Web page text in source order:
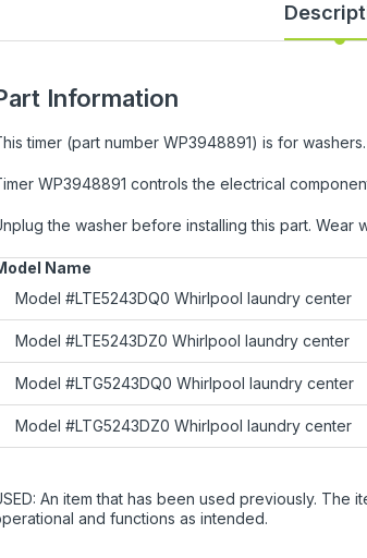
Information
timer (part number WP3948891) is for washers.
WP3948891 controls the electrical
the washer before installing this part. Wear
Name
Model #LTE5243DQ0 Whirlpool laundry center
Model #LTE5243DZ0 Whirlpool laundry center
Model #LTG5243DQ0 Whirlpool laundry center
Model #LTG5243DZ0 Whirlpool laundry center
An item that has been used previously. The
and functions as intended.